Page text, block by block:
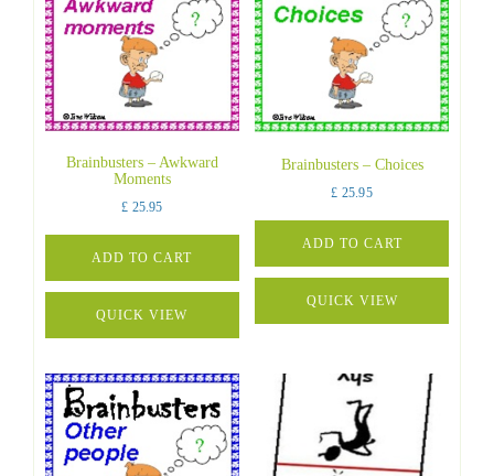
Brainbusters – Awkward
Moments
£ 25.95
ADD TO CART
QUICK VIEW
Brainbusters – Choices
£ 25.95
ADD TO CART
QUICK VIEW